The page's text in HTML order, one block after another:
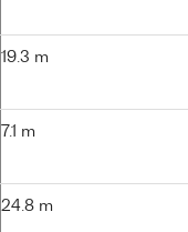
19.3 m
7.1 m
24.8 m